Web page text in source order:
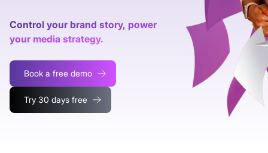
Control your brand story, power
your media strategy.
Book a free demo
Try 30 days free